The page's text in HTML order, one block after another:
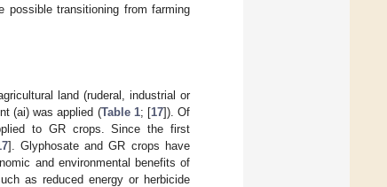
possible transitioning from farming
land (ruderal, industrial or
(ai) was applied (Table 1; [17]). Of
to GR crops. Since the first
]. Glyphosate and GR crops have
and environmental benefits of
as reduced energy or herbicide